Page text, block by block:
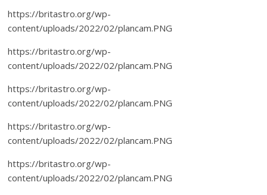
https://britastro.org/wp-
content/uploads/2022/02/plancam.PNG
https://britastro.org/wp-
content/uploads/2022/02/plancam.PNG
https://britastro.org/wp-
content/uploads/2022/02/plancam.PNG
https://britastro.org/wp-
content/uploads/2022/02/plancam.PNG
https://britastro.org/wp-
content/uploads/2022/02/plancam.PNG